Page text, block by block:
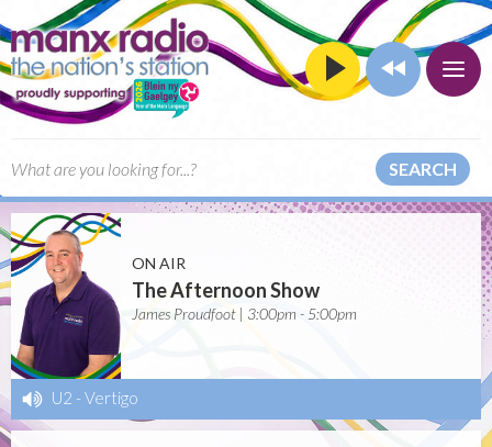
SEARCH
ON AIR
The Afternoon Show
James Proudfoot | 3:00pm - 5:00pm
U2 - Vertigo